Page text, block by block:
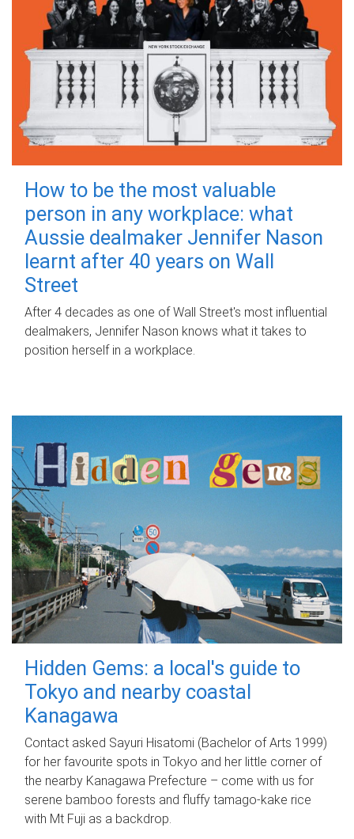
How to be the most valuable
person in any workplace: what
Aussie dealmaker Jennifer Nason
learnt after 40 years on Wall
Street
After 4 decades as one of Wall Street's most influential
dealmakers, Jennifer Nason knows what it takes to
position herself in a workplace.
Hidden Gems: a local's guide to
Tokyo and nearby coastal
Kanagawa
Contact asked Sayuri Hisatomi (Bachelor of Arts 1999)
for her favourite spots in Tokyo and her little corner of
the nearby Kanagawa Prefecture – come with us for
serene bamboo forests and fluffy tamago-kake rice
with Mt Fuji as a backdrop.